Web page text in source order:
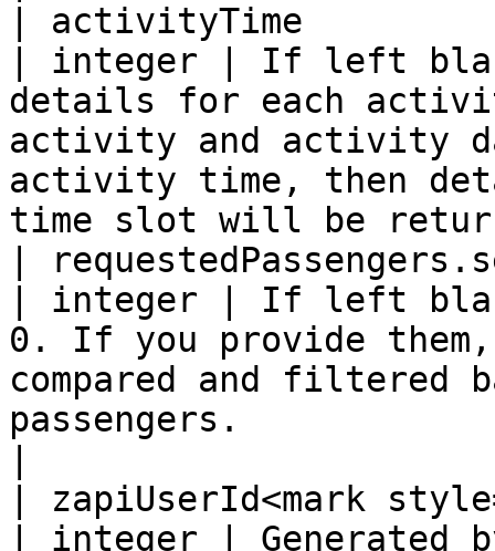
| activityTime
| integer | If left
details for each
activity and activity
activity time, then
time slot will be
|
| integer | If left
0. If you provide
compared and filtered
passengers.
| zapiUserId<mark
| integer | Generated